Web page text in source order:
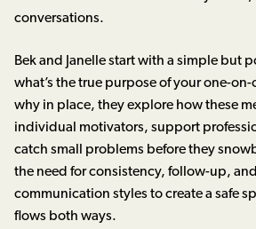
conversations.
Bek and Janelle start with a simple but
what’s the true purpose of your one-
why in place, they explore how these
individual motivators, support
catch small problems before they
the need for consistency, follow-up,
communication styles to create a safe
flows both ways.